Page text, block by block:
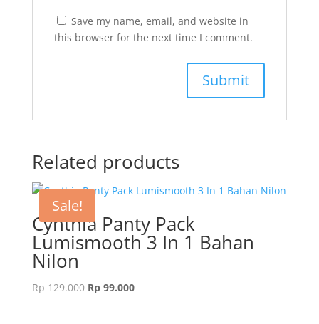
Save my name, email, and website in
this browser for the next time I comment.
Related products
Sale!
Cynthia Panty Pack
Lumismooth 3 In 1 Bahan
Nilon
Rp129.000 Original
Rp99.000Current